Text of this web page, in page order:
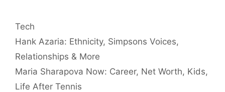
Categories
Tech
Hank Azaria: Ethnicity, Simpsons Voices,
Relationships & More
Maria Sharapova Now: Career, Net Worth, Kids,
Life After Tennis